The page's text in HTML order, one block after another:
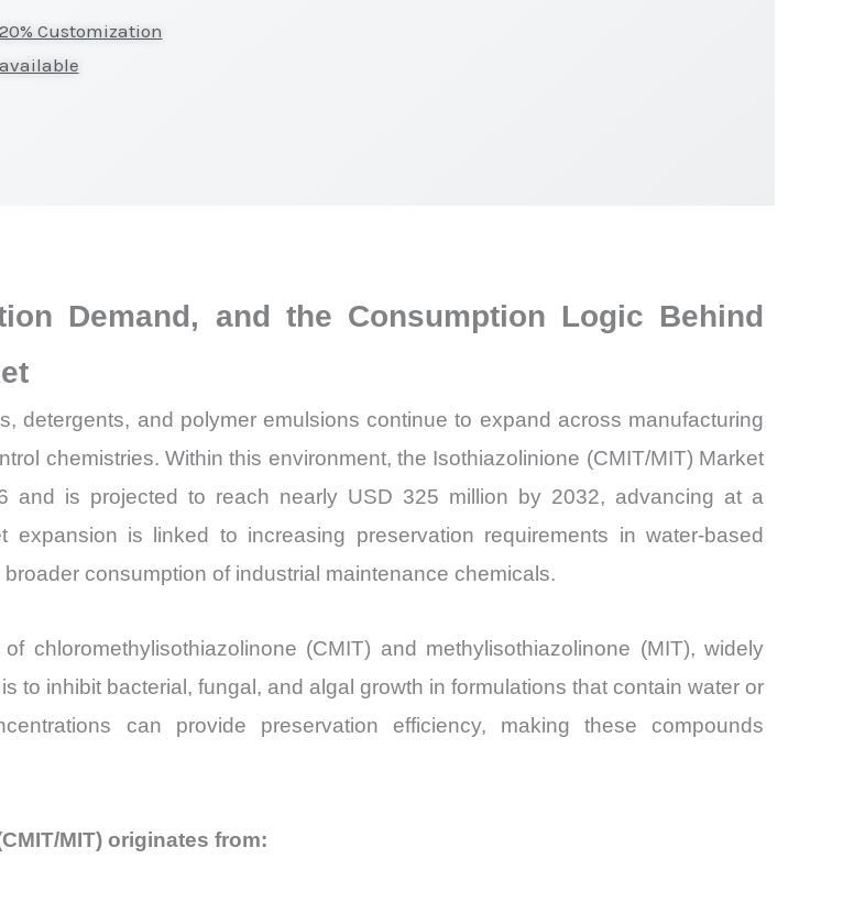
20% Customization
available
Demand, and the Consumption Logic Behind
detergents, and polymer emulsions continue to expand across manufacturing
chemistries. Within this environment, the Isothiazolinione (CMIT/MIT) Market
and is projected to reach nearly USD 325 million by 2032, advancing at a
is linked to increasing preservation requirements in water-based
consumption of industrial maintenance chemicals.
chloromethylisothiazolinone (CMIT) and methylisothiazolinone (MIT), widely
to inhibit bacterial, fungal, and algal growth in formulations that contain water or
can provide preservation efficiency, making these compounds
MIT) originates from: